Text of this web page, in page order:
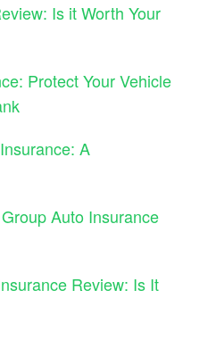
Is it Worth Your
Protect Your Vehicle
A
Auto Insurance
Review: Is It